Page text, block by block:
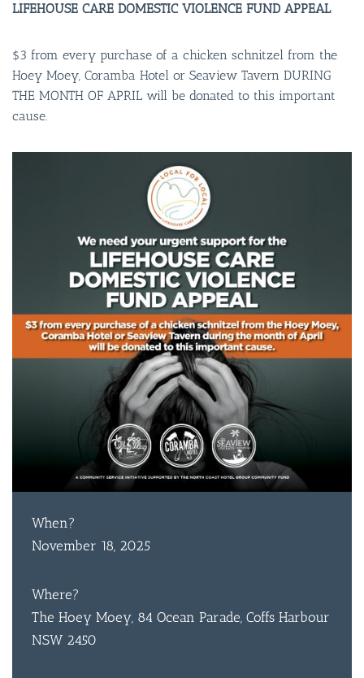
LIFEHOUSE CARE DOMESTIC VIOLENCE FUND APPEAL
$3 from every purchase of a chicken schnitzel from the
Hoey Moey, Coramba Hotel or Seaview Tavern DURING
THE MONTH OF APRIL will be donated to this important
cause.
When?
November 18, 2025
Where?
The Hoey Moey, 84 Ocean Parade, Coffs Harbour
NSW 2450